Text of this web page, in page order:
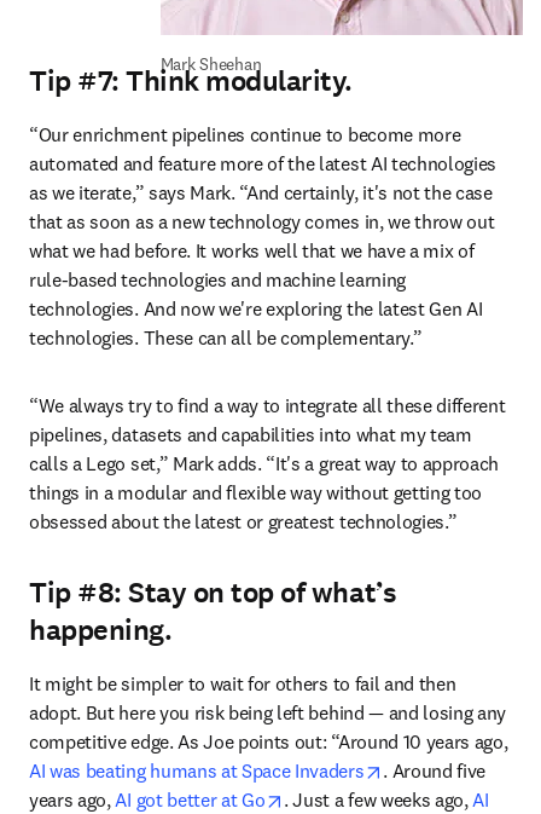
Mark Sheehan
Tip #7: Think modularity.
“Our enrichment pipelines continue to become more
automated and feature more of the latest AI technologies
as we iterate,” says Mark. “And certainly, it's not the case
that as soon as a new technology comes in, we throw out
what we had before. It works well that we have a mix of
rule-based technologies and machine learning
technologies. And now we're exploring the latest Gen AI
technologies. These can all be complementary.”
“We always try to find a way to integrate all these different
pipelines, datasets and capabilities into what my team
calls a Lego set,” Mark adds. “It's a great way to approach
things in a modular and flexible way without getting too
obsessed about the latest or greatest technologies.”
Tip #8: Stay on top of what’s
happening.
It might be simpler to wait for others to fail and then
adopt. But here you risk being left behind — and losing any
competitive edge. As Joe points out: “Around 10 years ago,
AI was beating humans at Space Invaders
opens in new tab/
. Around five
years ago, AI got better at Go opens in new tab/window
. Just a few weeks ago, AI